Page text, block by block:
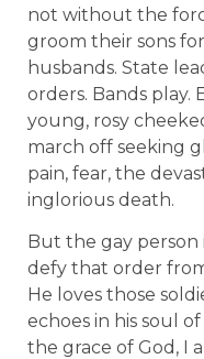
not without the
groom their sons
husbands. State
orders. Bands play.
young, rosy
march off seeking
pain, fear, the
inglorious death.
But the gay person
defy that order
He loves those
echoes in his soul
the grace of God, I